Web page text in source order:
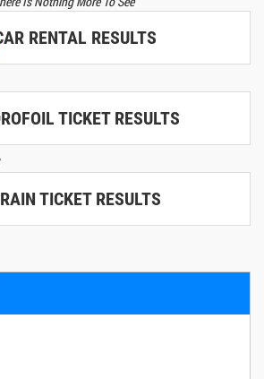
RENTAL RESULTS
TICKET RESULTS
TICKET RESULTS